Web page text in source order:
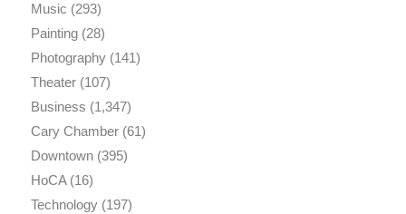
Music (293)
Painting(28)
Photography(141)
Theater(107)
Business (1,347)
Cary Chamber(61)
Downtown(395)
HoCA(16)
Technology(197)